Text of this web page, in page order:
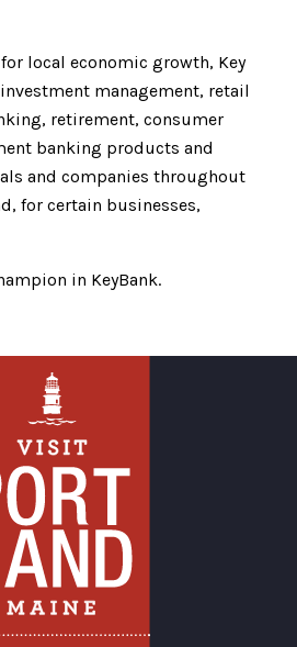
local economic growth, Key
management, retail
retirement, consumer
banking products and
and companies throughout
for certain businesses,
in KeyBank.